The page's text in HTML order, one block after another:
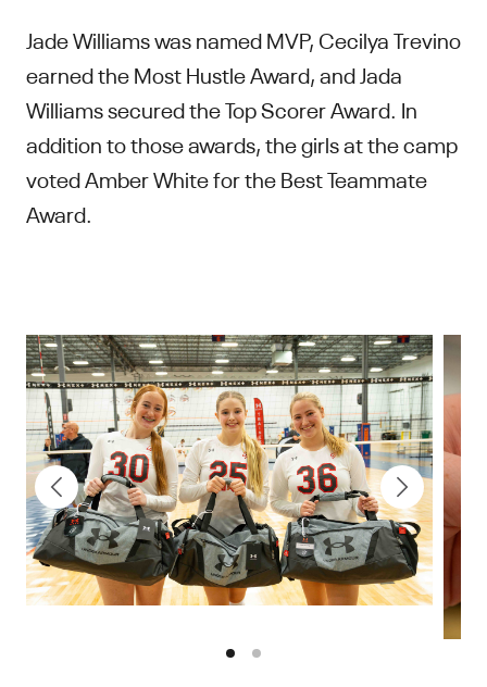
Jade Williams was named MVP, Cecilya Trevino
earned the Most Hustle Award, and Jada
Williams secured the Top Scorer Award. In
addition to those awards, the girls at the camp
voted Amber White for the Best Teammate
Award.